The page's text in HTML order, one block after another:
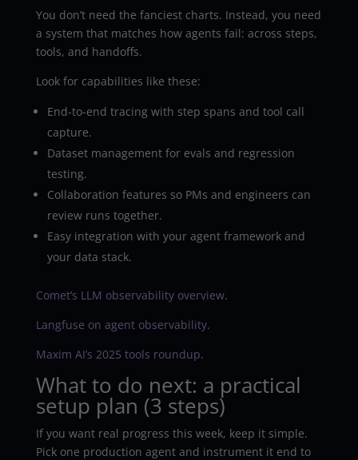
You don’t need the fanciest charts. Instead, you need
a system that matches how agents fail: across steps,
tools, and handoffs.
Look for capabilities like these:
End-to-end tracing with step spans and tool call
capture.
Dataset management for evals and regression
testing.
Collaboration features so PMs and engineers can
review runs together.
Easy integration with your agent framework and
your data stack.
Comet’s LLM observability overview.
Langfuse on agent observability.
Maxim AI’s 2025 tools roundup.
What to do next: a practical
setup plan (3 steps)
If you want real progress this week, keep it simple.
Pick one production agent and instrument it end to